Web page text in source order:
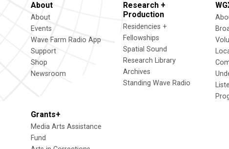
About
About
Events
Wave Farm Radio App
Support
Shop
Newsroom
Research +
Production
Residencies +
Fellowships
Spatial Sound
Research Library
Archives
Standing Wave Radio
Grants+
Media Arts Assistance
Fund